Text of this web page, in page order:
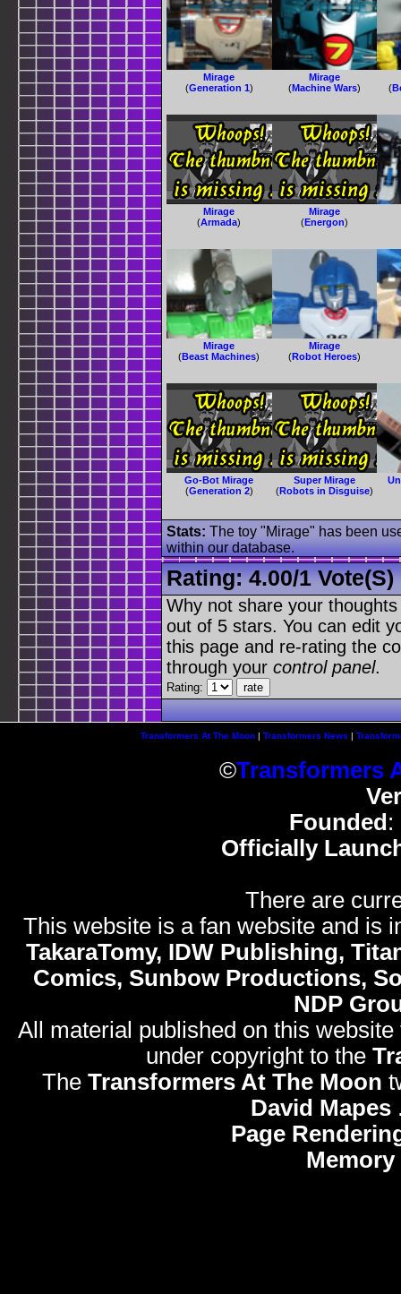
Mirage
(Generation 1)
Mirage
(Machine Wars) (
Mirage
(Armada)
Mirage
(Energon)
Mirage
(Beast Machines)
Mirage
(Robot Heroes)
Go-Bot Mirage
(Generation 2)
Super Mirage
(Robots in Disguise)
Stats: The toy "Mirage" has been
within our database.
Rating:4.00/1 Vote(s)
Why not share your
out of 5 stars. You can edit
this page and re-rating the
through your control panel.
Rating:
Transformers At The Moon| Transformers News |
©Transformers
Founded :
Officially
There are
This website is a fan website and is
TakaraTomy, IDW Publishing,
Comics, Sunbow Productions,
NDP
All material published on this
under copyright to the
The Transformers At The Moon
David Mapes
Page
Memory